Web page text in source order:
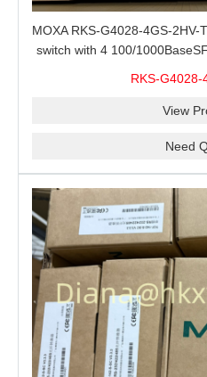
MOXA RKS-G4028-4GS-
switch with 4 100/
RKS-G4028-
View
Need